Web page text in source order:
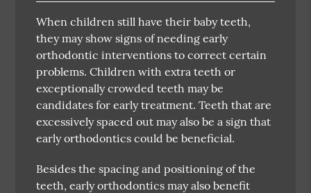
When children still have their baby teeth,
they may show signs of needing early
orthodontic interventions to correct certain
problems. Children with extra teeth or
exceptionally crowded teeth may be
candidates for early treatment. Teeth that are
excessively spaced out may also be a sign that
early orthodontics could be beneficial.
Besides the spacing and positioning of the
teeth, early orthodontics may also benefit